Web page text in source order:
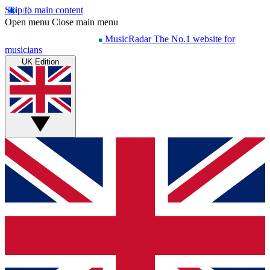
Skip to main content
Open menu Close main menu
MusicRadar The No.1 website for
musicians
UK Edition